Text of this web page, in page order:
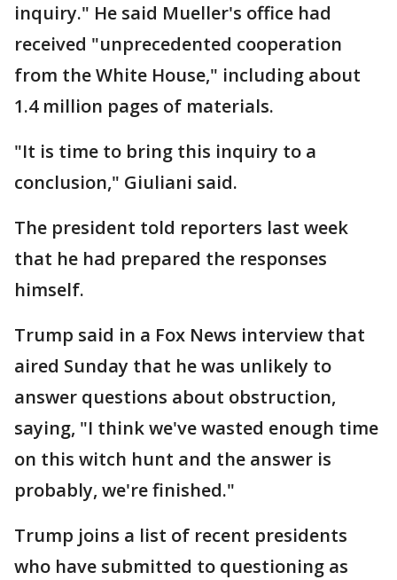
inquiry." He said Mueller's office had
received "unprecedented cooperation
from the White House," including about
1.4 million pages of materials.
"It is time to bring this inquiry to a
conclusion," Giuliani said.
The president told reporters last week
that he had prepared the responses
himself.
Trump said in a Fox News interview that
aired Sunday that he was unlikely to
answer questions about obstruction,
saying, "I think we've wasted enough time
on this witch hunt and the answer is
probably, we're finished."
Trump joins a list of recent presidents
who have submitted to questioning as